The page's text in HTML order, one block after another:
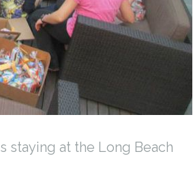
staying at the Long Beach